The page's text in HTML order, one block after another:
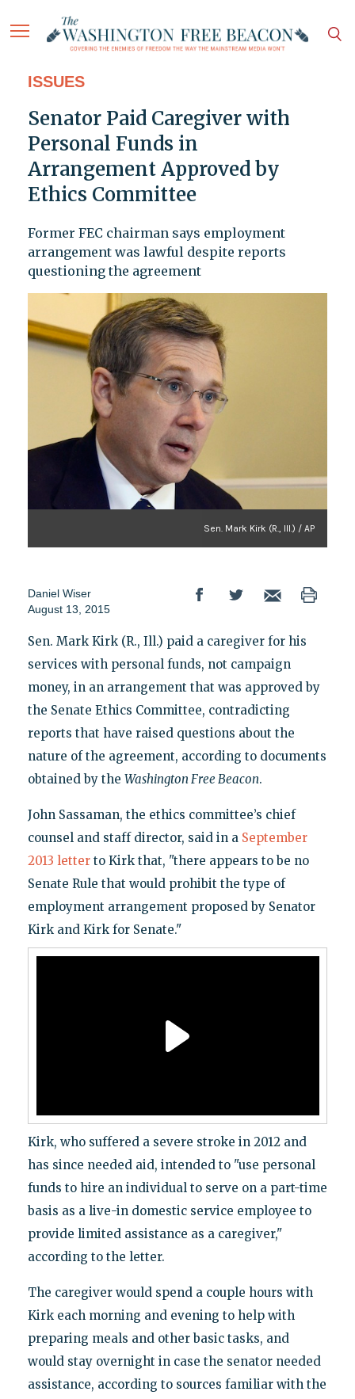
ISSUES
Senator Paid Caregiver with
Personal Funds in
Arrangement Approved by
Ethics Committee
Former FEC chairman says employment
arrangement was lawful despite reports
questioning the agreement
Sen. Mark Kirk (R., Ill.) / AP
Daniel Wiser
August 13, 2015
Sen. Mark Kirk (R., Ill.) paid a caregiver for his
services with personal funds, not campaign
money, in an arrangement that was approved by
the Senate Ethics Committee, contradicting
reports that have raised questions about the
nature of the agreement, according to documents
obtained by the Washington Free Beacon.
John Sassaman, the ethics committee’s chief
counsel and staff director, said in a September
2013 letterto Kirk that, "there appears to be no
Senate Rule that would prohibit the type of
employment arrangement proposed by Senator
Kirk and Kirk for Senate."
Kirk, who suffered a severe stroke in 2012 and
has since needed aid, intended to "use personal
funds to hire an individual to serve on a part-time
basis as a live-in domestic service employee to
provide limited assistance as a caregiver,"
according to the letter.
The caregiver would spend a couple hours with
Kirk each morning and evening to help with
preparing meals and other basic tasks, and
would stay overnight in case the senator needed
assistance, according to sources familiar with the